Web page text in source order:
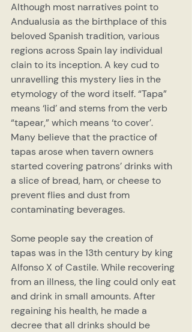
Although most narratives point to
Andualusia as the birthplace of this
beloved Spanish tradition, various
regions across Spain lay individual
clain to its inception. A key cud to
unravelling this mystery lies in the
etymology of the word itself. “Tapa”
means ‘lid’ and stems from the verb
“tapear,” which means ‘to cover’.
Many believe that the practice of
tapas arose when tavern owners
started covering patrons’ drinks with
a slice of bread, ham, or cheese to
prevent flies and dust from
contaminating beverages.
Some people say the creation of
tapas was in the 13th century by king
Alfonso X of Castile. While recovering
from an illness, the ling could only eat
and drink in small amounts. After
regaining his health, he made a
decree that all drinks should be